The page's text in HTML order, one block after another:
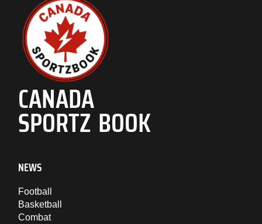
CANADA
SPORTZ BOOK
NEWS
Football
Basketball
Combat